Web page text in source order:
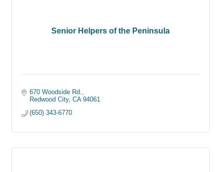
Senior Helpers of the Peninsula
670 Woodside Rd.
Redwood City CA 94061
(650) 343-6770